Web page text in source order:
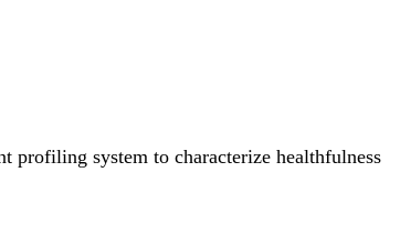
system to characterize healthfulness